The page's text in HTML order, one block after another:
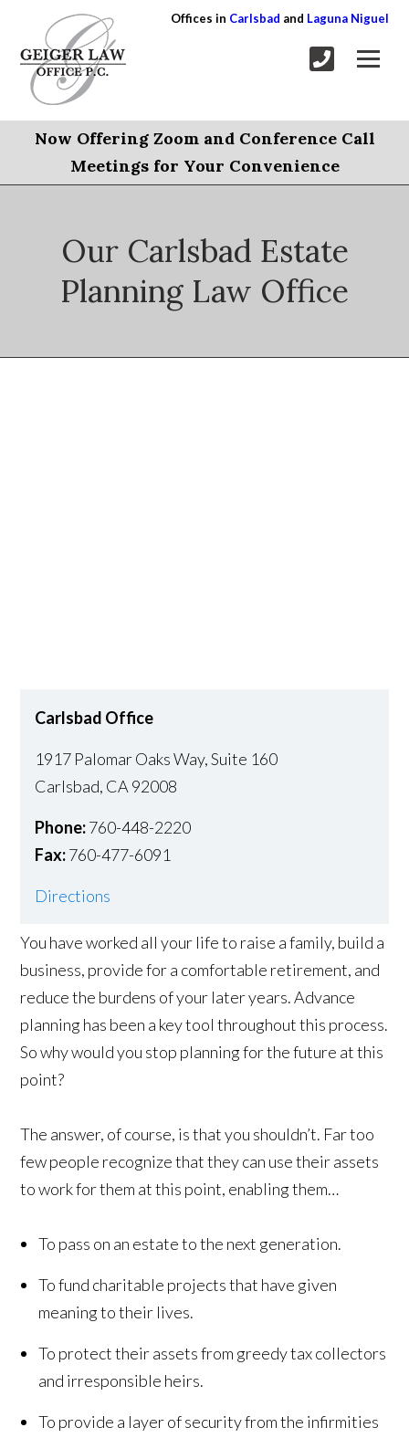
Offices in Carlsbad and Laguna Niguel
Now Offering Zoom and Conference Call
Meetings for Your Convenience
Our Carlsbad Estate
Planning Law Office
Carlsbad Office
1917 Palomar Oaks Way, Suite 160
Carlsbad, CA 92008
Phone:760-448-2220
Fax:760-477-6091
Directions
You have worked all your life to raise a family, build a
business, provide for a comfortable retirement, and
reduce the burdens of your later years. Advance
planning has been a key tool throughout this process.
So why would you stop planning for the future at this
point?
The answer, of course, is that you shouldn’t. Far too
few people recognize that they can use their assets
to work for them at this point, enabling them…
To pass on an estate to the next generation.
To fund charitable projects that have given
meaning to their lives.
To protect their assets from greedy tax collectors
and irresponsible heirs.
To provide a layer of security from the infirmities